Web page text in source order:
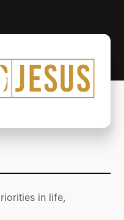
in life,